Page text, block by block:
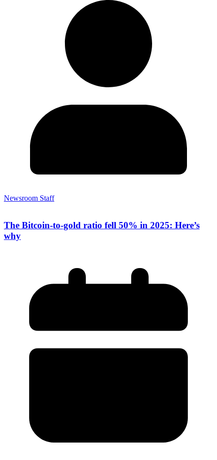
Newsroom Staff
The Bitcoin-to-gold ratio fell 50% in 2025: Here’s
why